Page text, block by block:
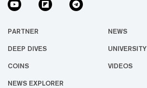
PARTNER NEWS
DEEP DIVES UNIVERSITY
COINS VIDEOS
NEWS EXPLORER